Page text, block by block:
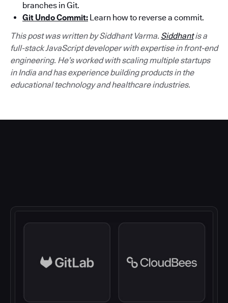
branches in Git.
Git Undo Commit: Learn how to reverse a commit.
This post was written by Siddhant Varma. Siddhantis a
full-stack JavaScript developer with expertise in front-end
engineering. He’s worked with scaling multiple startups
in India and has experience building products in the
educational technology and healthcare industries.